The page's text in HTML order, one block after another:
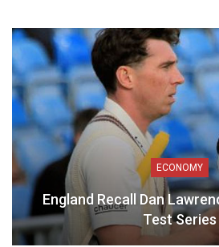
ECONOMY
England Recall Dan
Test Series